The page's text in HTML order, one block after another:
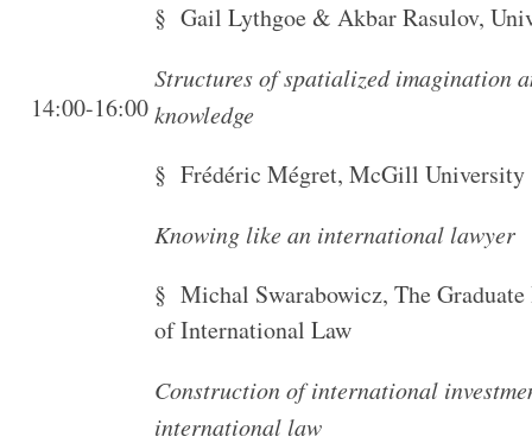
14:00-16:00
§ Gail Lythgoe & Akbar Rasulov,
Structures of spatialized imagination
knowledge
§ Frédéric Mégret, McGill University
Knowing like an international lawyer
§ Michal Swarabowicz, The
of International Law
Construction of international
international law